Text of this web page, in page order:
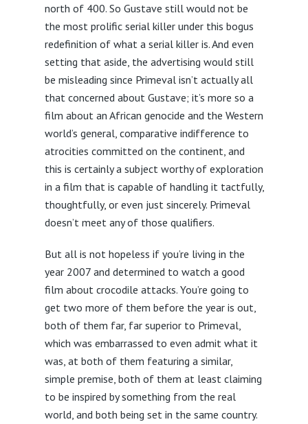
north of 400. So Gustave still would not be
the most prolific serial killer under this bogus
redefinition of what a serial killer is. And even
setting that aside, the advertising would still
be misleading since Primeval isn’t actually all
that concerned about Gustave; it’s more so a
film about an African genocide and the Western
world’s general, comparative indifference to
atrocities committed on the continent, and
this is certainly a subject worthy of exploration
in a film that is capable of handling it tactfully,
thoughtfully, or even just sincerely. Primeval
doesn’t meet any of those qualifiers.
But all is not hopeless if you’re living in the
year 2007 and determined to watch a good
film about crocodile attacks. You’re going to
get two more of them before the year is out,
both of them far, far superior to Primeval,
which was embarrassed to even admit what it
was, at both of them featuring a similar,
simple premise, both of them at least claiming
to be inspired by something from the real
world, and both being set in the same country.